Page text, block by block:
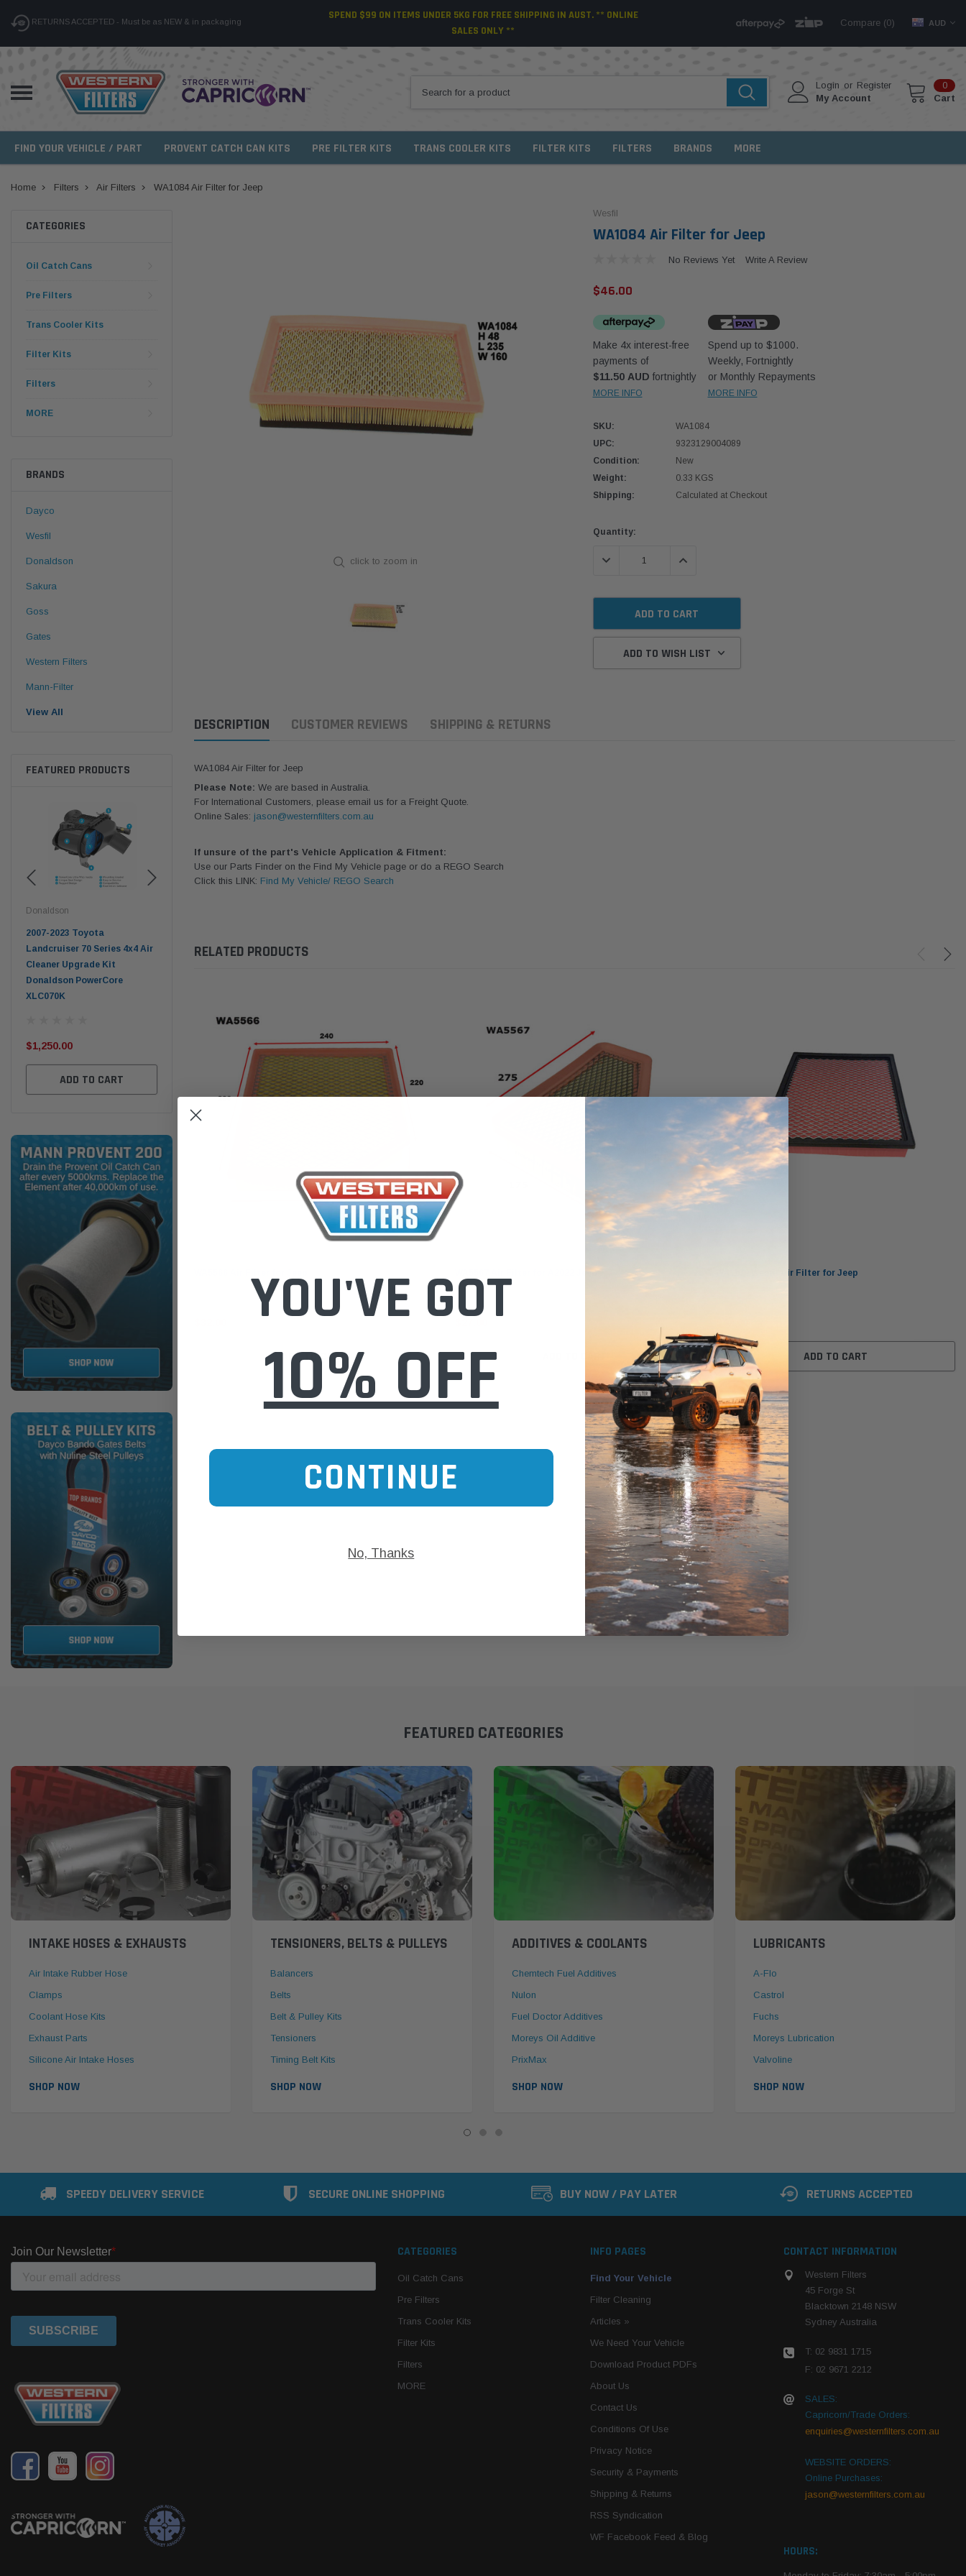
RETURNS ACCEPTED - Must be as NEW & in packaging
SPEND $99 ON ITEMS UNDER 5KG FOR FREE SHIPPING IN AUST. ** ONLINE
SALES ONLY **
Compare (0) AUD
Login or Register
My Account
0
Cart
FIND YOUR VEHICLE / PART PROVENT CATCH CAN KITS PRE FILTER KITS TRANS COOLER KITS FILTER KITS FILTERS BRANDS MORE
Home Filters Air Filters WA1084 Air Filter for Jeep
CATEGORIES
Oil Catch Cans
Pre Filters
Trans Cooler Kits
Filter Kits
Filters
MORE
BRANDS
Dayco
Wesfil
Donaldson
Sakura
Goss
Gates
Western Filters
Mann-Filter
View All
FEATURED PRODUCTS
Donaldson
2007-2023 Toyota
Landcruiser 70 Series 4x4 Air
Cleaner Upgrade Kit
Donaldson PowerCore
XLC070K
$1,250.00
ADD TO CART
70 Series 2.8L ProVent Catch
ADD TO CART
12mm (1/2") Kit 15 micron -
ADD TO CART $66.00
ADD TO CART
ADD TO CART
Landcruiser 70 Series
ADD TO CART
click to zoom in
Wesfil
WA1084 Air Filter for Jeep
No Reviews Yet Write A Review
$46.00
Make 4x interest-free
payments of
$11.50 AUD fortnightly
MORE INFO
Spend up to $1000.
Weekly, Fortnightly
or Monthly Repayments
MORE INFO
SKU:
WA1084
UPC:
9323129004089
Condition:
New
Weight:
0.33 KGS
Shipping:
Calculated at Checkout
Current
Quantity:
DECREASE QUANTITY:INCREASE QUANTITY:
ADD TO WISH LIST
DESCRIPTION CUSTOMER REVIEWS SHIPPING & RETURNS
WA1084 Air Filter for Jeep
Please Note: We are based in Australia.
For International Customers, please email us for a Freight Quote.
Online Sales: jason@westernfilters.com.au
If unsure of the part's Vehicle Application & Fitment:
Use our Parts Finder on the Find My Vehicle page or do a REGO Search
Click this LINK: Find My Vehicle/ REGO Search
RELATED PRODUCTS
ADD TO CART
WA5567 Air Filter for A2022 Jeep WA1179 Wesfil Air Filter for Jeep
ADD TO CART
FEATURED CATEGORIES
INTAKE HOSES & EXHAUSTS
Air Intake Rubber Hose
Clamps
Coolant Hose Kits
Exhaust Parts
Silicone Air Intake Hoses
SHOP NOW
TENSIONERS, BELTS & PULLEYS
Balancers
Belts
Belt & Pulley Kits
Tensioners
Timing Belt Kits
SHOP NOW
ADDITIVES & COOLANTS
Chemtech Fuel Additives
Nulon
Fuel Doctor Additives
Moreys Oil Additive
PrixMax
SHOP NOW
LUBRICANTS
A-Flo
Castrol
Fuchs
Moreys Lubrication
Valvoline
SHOP NOW
SPEEDY DELIVERY SERVICE SECURE ONLINE SHOPPING BUY NOW / PAY LATER RETURNS ACCEPTED
CATEGORIES
Oil Catch Cans
Pre Filters
Trans Cooler Kits
Filter Kits
Filters
MORE
INFO PAGES
Find Your Vehicle
Filter Cleaning
Articles »
We Need Your Vehicle
Download Product PDFs
About Us
Contact Us
Conditions Of Use
Privacy Notice
Security & Payments
Shipping & Returns
RSS Syndication
WF Facebook Feed & Blog
CONTACT INFORMATION
Western Filters
45 Forge St
Blacktown 2148 NSW
Sydney Australia
T: 02 9831 1715
F: 02 9671 2212
SALES:
Capricorn/Trade Orders:
enquiries@westernfilters.com.au
WEBSITE ORDERS:
Online Purchases:
jason@westernfilters.com.au
HOURS:
YOU'VE GOT
10% OFF
CONTINUE
No, Thanks